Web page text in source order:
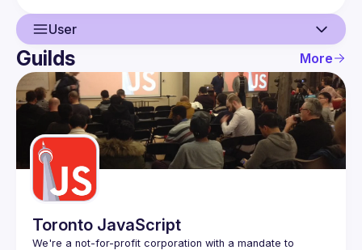
User
User
Events
Guilds
Guilds More
Toronto JavaScript
We're a not-for-profit corporation with a mandate to